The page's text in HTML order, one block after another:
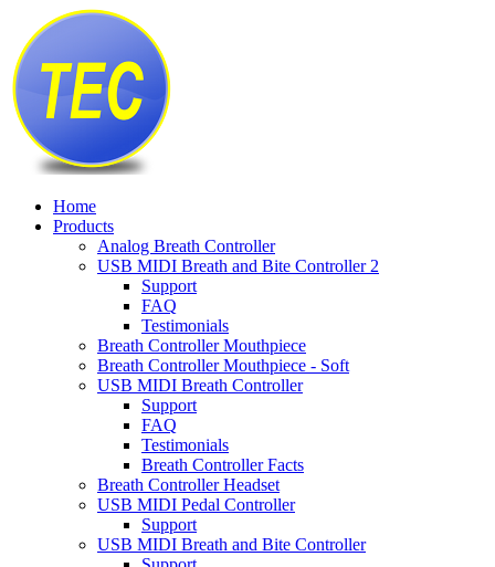
Home
Products
Analog Breath Controller
USB MIDI Breath and Bite Controller 2
Support
FAQ
Testimonials
Breath Controller Mouthpiece
Breath Controller Mouthpiece - Soft
USB MIDI Breath Controller
Support
FAQ
Testimonials
Breath Controller Facts
Breath Controller Headset
USB MIDI Pedal Controller
Support
USB MIDI Breath and Bite Controller